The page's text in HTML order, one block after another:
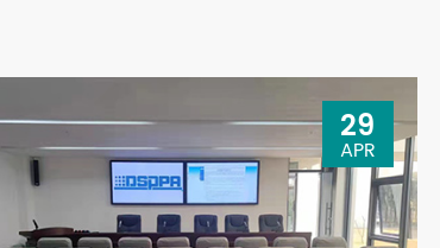
29
APR